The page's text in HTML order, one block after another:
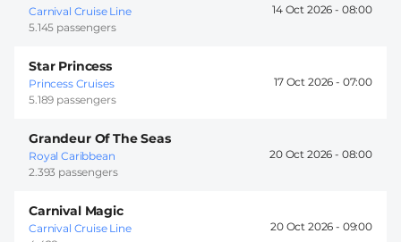
Carnival Cruise Line
5.145 passengers
14 Oct 2026 - 08:00
Star Princess
Princess Cruises
5.189 passengers
17 Oct 2026 - 07:00
Grandeur Of The Seas
Royal Caribbean
2.393 passengers
20 Oct 2026 - 08:00
Carnival Magic
Carnival Cruise Line
20 Oct 2026 - 09:00